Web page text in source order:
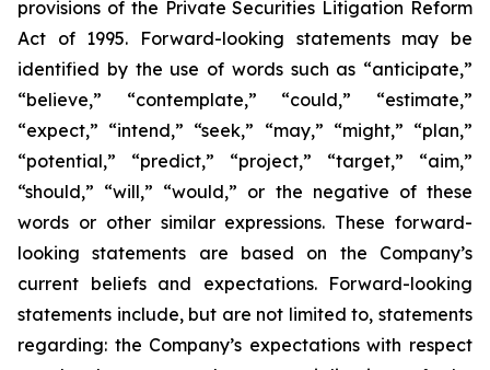
provisions of the Private Securities Litigation Reform
Act of 1995. Forward-looking statements may be
identified by the use of words such as “anticipate,”
“believe,” “contemplate,” “could,” “estimate,”
“expect,” “intend,” “seek,” “may,” “might,” “plan,”
“potential,” “predict,” “project,” “target,” “aim,”
“should,” “will,” “would,” or the negative of these
words or other similar expressions. These forward-
looking statements are based on the Company’s
current beliefs and expectations. Forward-looking
statements include, but are not limited to, statements
regarding: the Company’s expectations with respect